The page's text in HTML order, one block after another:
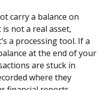
carry a balance on
not a real asset,
a processing tool. If a
at the end of your
are stuck in
where they